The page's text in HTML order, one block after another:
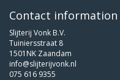
Contact information
Slijterij Vonk B.V.
Tuiniersstraat 8
1501NK Zaandam
info@slijterijvonk.nl
075 616 9355